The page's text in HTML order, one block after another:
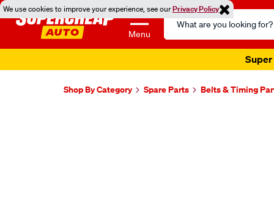
We use cookies to improve your experience, see ourPrivacy Policy
Menu
Search
Catalog
Super
Shop By Category Spare Parts Belts & Timing